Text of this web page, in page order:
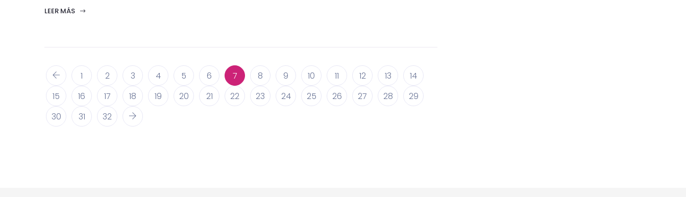
LEER MÁS
1 2 3 4 5 6 7 8 9 10 11 12 13
14
15
16 17 18 19 20 21 22 23 24 25 26 27 28
29
30
31 32